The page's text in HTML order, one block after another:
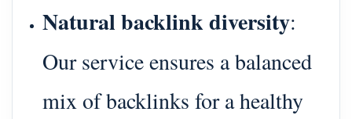
Natural backlink diversity:
Our service ensures a balanced
mix of backlinks for a healthy